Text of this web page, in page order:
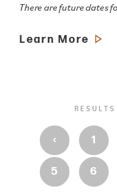
There are future dates
Learn More
‹ 1
5 6